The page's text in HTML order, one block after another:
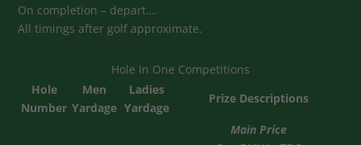
On completion – depart….
All timings after golf approximate.
Hole In One Competitions
Hole
Number
Men
Yardage
Ladies
Yardage
Prize Descriptions
Main Price